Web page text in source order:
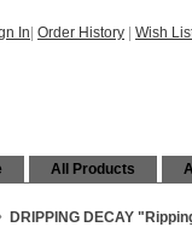
In Order History Wish
All Products
DRIPPING DECAY